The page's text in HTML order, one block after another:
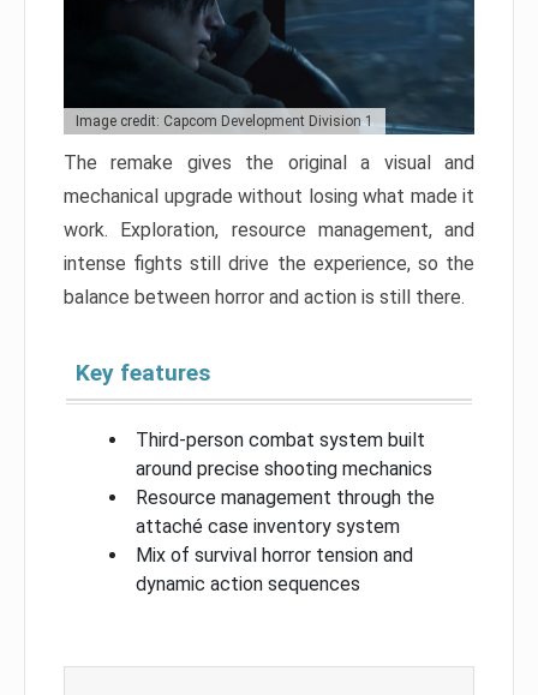
Image credit: Capcom Development Division 1
The remake gives the original a visual and
mechanical upgrade without losing what made it
work. Exploration, resource management, and
intense fights still drive the experience, so the
balance between horror and action is still there.
Key features
Third-person combat system built
around precise shooting mechanics
Resource management through the
attaché case inventory system
Mix of survival horror tension and
dynamic action sequences